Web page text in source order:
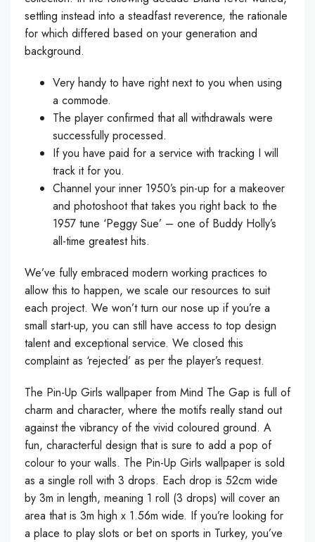
settling instead into a steadfast reverence, the rationale
for which differed based on your generation and
background.
Very handy to have right next to you when using
a commode.
The player confirmed that all withdrawals were
successfully processed.
If you have paid for a service with tracking I will
track it for you.
Channel your inner 1950’s pin-up for a makeover
and photoshoot that takes you right back to the
1957 tune ‘Peggy Sue’ – one of Buddy Holly’s
all-time greatest hits.
We’ve fully embraced modern working practices to
allow this to happen, we scale our resources to suit
each project. We won’t turn our nose up if you’re a
small start-up, you can still have access to top design
talent and exceptional service. We closed this
complaint as ‘rejected’ as per the player’s request.
The Pin-Up Girls wallpaper from Mind The Gap is full of
charm and character, where the motifs really stand out
against the vibrancy of the vivid coloured ground. A
fun, characterful design that is sure to add a pop of
colour to your walls. The Pin-Up Girls wallpaper is sold
as a single roll with 3 drops. Each drop is 52cm wide
by 3m in length, meaning 1 roll (3 drops) will cover an
area that is 3m high x 1.56m wide. If you’re looking for
a place to play slots or bet on sports in Turkey, you’ve